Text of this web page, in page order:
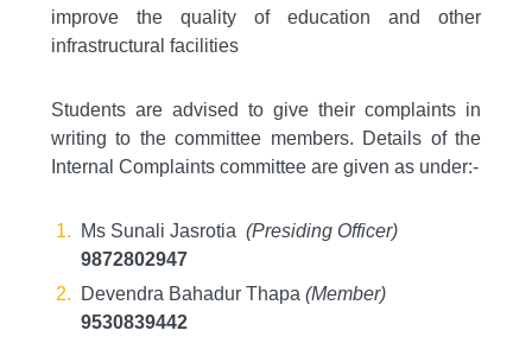
improve the quality of education and other
infrastructural facilities
Students are advised to give their complaints in
writing to the committee members. Details of the
Internal Complaints committee are given as under:-
Ms Sunali Jasrotia (Presiding Officer)
9872802947
Devendra Bahadur Thapa (Member)
9530839442